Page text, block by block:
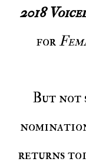
2018
for
But not sitting on her first time
returns